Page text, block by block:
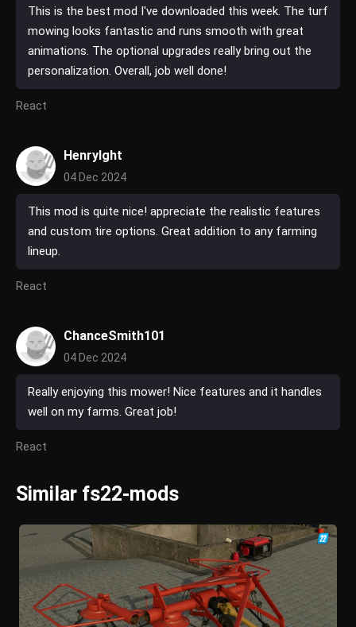
This is the best mod I've downloaded this week. The turf
mowing looks fantastic and runs smooth with great
animations. The optional upgrades really bring out the
personalization. Overall, job well done!
React
HenryIght
04 Dec 2024
This mod is quite nice! appreciate the realistic features
and custom tire options. Great addition to any farming
lineup.
React
ChanceSmith101
04 Dec 2024
Really enjoying this mower! Nice features and it handles
well on my farms. Great job!
React
Similar fs22-mods